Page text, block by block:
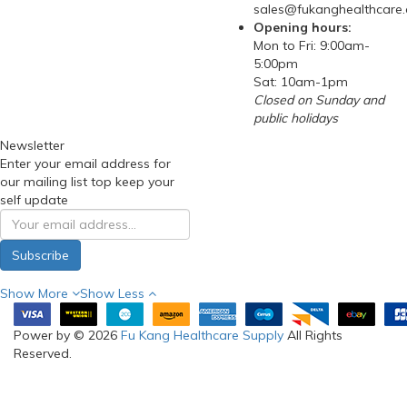
Opening hours:
Mon to Fri: 9:00am-
5:00pm
Sat: 10am-1pm
Closed on Sunday and
public holidays
Newsletter
Enter your email address for
our mailing list top keep your
self update
Subscribe
Show More Show Less
Power by © 2026 Fu Kang Healthcare Supply All Rights
Reserved.